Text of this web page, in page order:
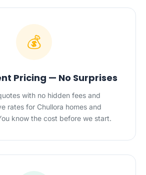
💰
Pricing — No Surprises
with no hidden fees and
rates for Chullora homes and
know the cost before we start.